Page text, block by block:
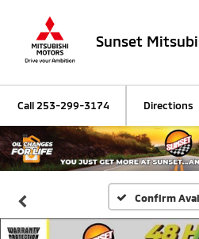
Sunset
Call 253-299-3174 Directions
Confirm